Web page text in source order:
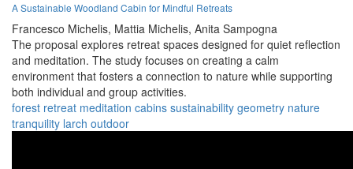
A Sustainable Woodland Cabin for Mindful Retreats
Francesco Michelis, Mattia Michelis, Anita Sampogna
The proposal explores retreat spaces designed for quiet reflection
and meditation. The study focuses on creating a calm
environment that fosters a connection to nature while supporting
both individual and group activities.
forest retreat meditation cabins sustainability geometry nature
tranquility larch outdoor